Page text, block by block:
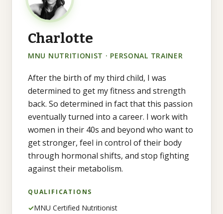
Charlotte
MNU NUTRITIONIST · PERSONAL TRAINER
After the birth of my third child, I was
determined to get my fitness and strength
back. So determined in fact that this passion
eventually turned into a career. I work with
women in their 40s and beyond who want to
get stronger, feel in control of their body
through hormonal shifts, and stop fighting
against their metabolism.
QUALIFICATIONS
✓MNU Certified Nutritionist